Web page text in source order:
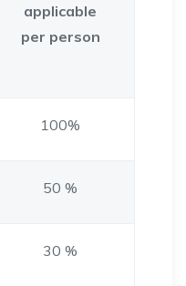
applicable
per person
100%
50 %
30 %